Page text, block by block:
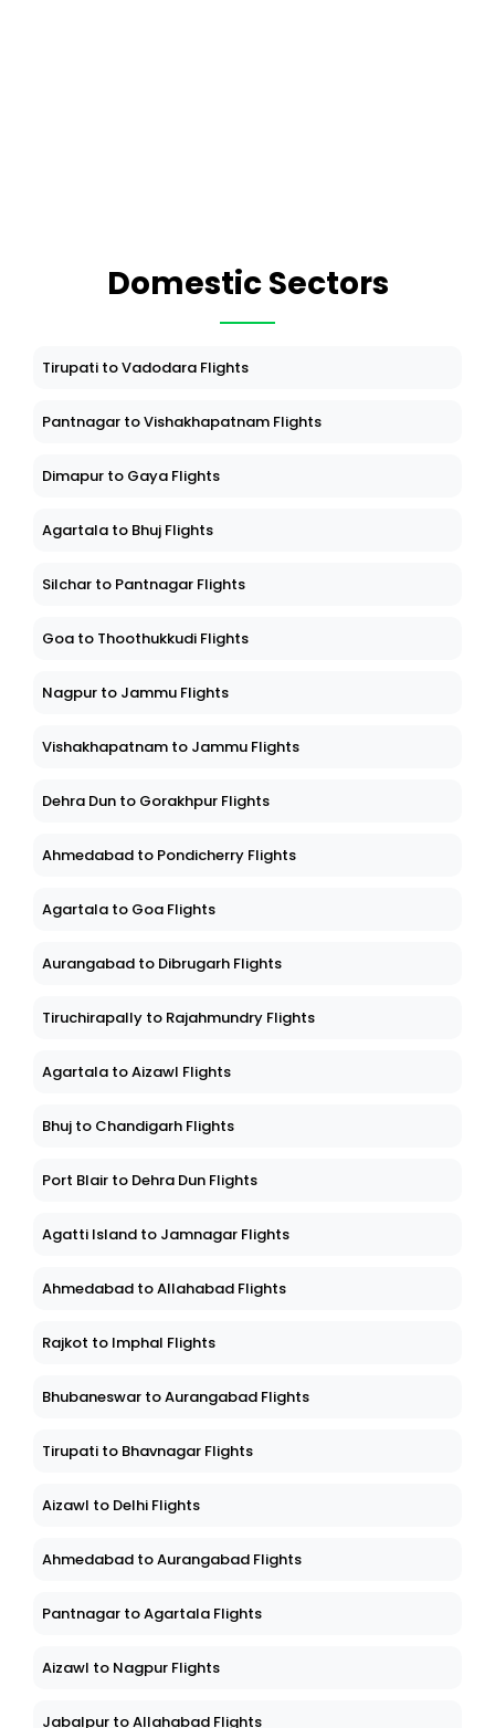
Domestic Sectors
Tirupati to Vadodara Flights
Pantnagar to Vishakhapatnam Flights
Dimapur to Gaya Flights
Agartala to Bhuj Flights
Silchar to Pantnagar Flights
Goa to Thoothukkudi Flights
Nagpur to Jammu Flights
Vishakhapatnam to Jammu Flights
Dehra Dun to Gorakhpur Flights
Ahmedabad to Pondicherry Flights
Agartala to Goa Flights
Aurangabad to Dibrugarh Flights
Tiruchirapally to Rajahmundry Flights
Agartala to Aizawl Flights
Bhuj to Chandigarh Flights
Port Blair to Dehra Dun Flights
Agatti Island to Jamnagar Flights
Ahmedabad to Allahabad Flights
Rajkot to Imphal Flights
Bhubaneswar to Aurangabad Flights
Tirupati to Bhavnagar Flights
Aizawl to Delhi Flights
Ahmedabad to Aurangabad Flights
Pantnagar to Agartala Flights
Aizawl to Nagpur Flights
Jabalpur to Allahabad Flights